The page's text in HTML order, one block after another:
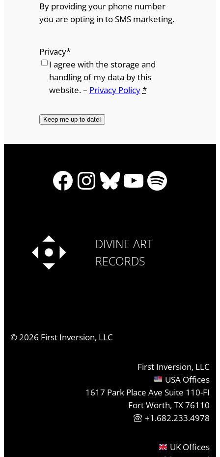
By providing your phone number
you are opting in to SMS marketing.
Privacy*
I agree with the storage and
handling of my data by this
website. – Privacy Policy*
Facebook
Instagram
Bluesky
YouTube
Spotify
DIVINE ART
RECORDS
©2026 First Inversion, LLC
First Inversion, LLC
USA Offices
1617 Park Place Ave Suite 110-FI
Fort Worth, TX 76110
+1.682.233.4978
UK Offices